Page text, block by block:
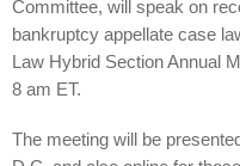
Committee, will speak on
bankruptcy appellate case
Law Hybrid Section Annual
8 am ET.
The meeting will be